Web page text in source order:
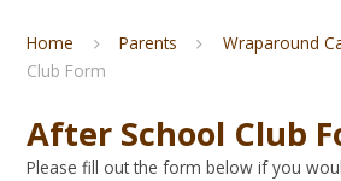
Home Parents Wraparound
Club Form
After School Club
Please fill out the form below if you